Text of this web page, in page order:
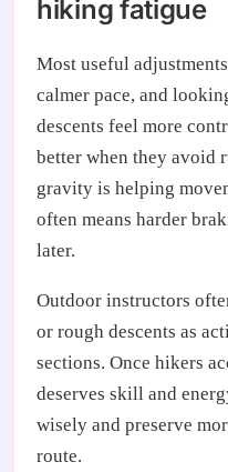
hiking fatigue
Most useful
calmer pace, and
descents feel more
better when they avoid
gravity is helping
often means harder
later.
Outdoor instructors
or rough descents as
sections. Once hikers
deserves skill and
wisely and preserve
route.